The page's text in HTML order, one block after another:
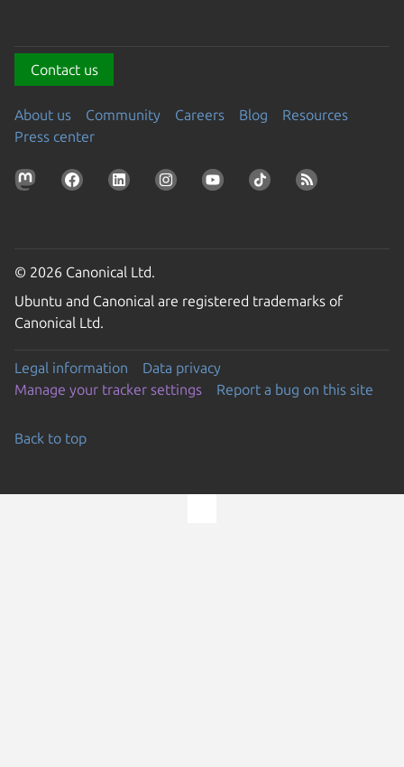
Contact us
About us Community Careers Blog
Resources
Press center
© 2026 Canonical Ltd.
Ubuntu and Canonical are registered trademarks of
Canonical Ltd.
Legal information
Data privacy
Manage your tracker settings
Report a bug on this site
Back to top